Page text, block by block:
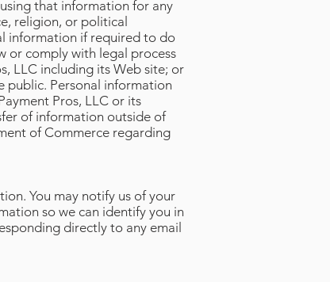
that information for any
religion, or political
information if required to do
or comply with legal process
LLC including its Web site; or
public. Personal information
Pros, LLC or its
of information outside of
of Commerce regarding
You may notify us of your
so we can identify you in
directly to any email